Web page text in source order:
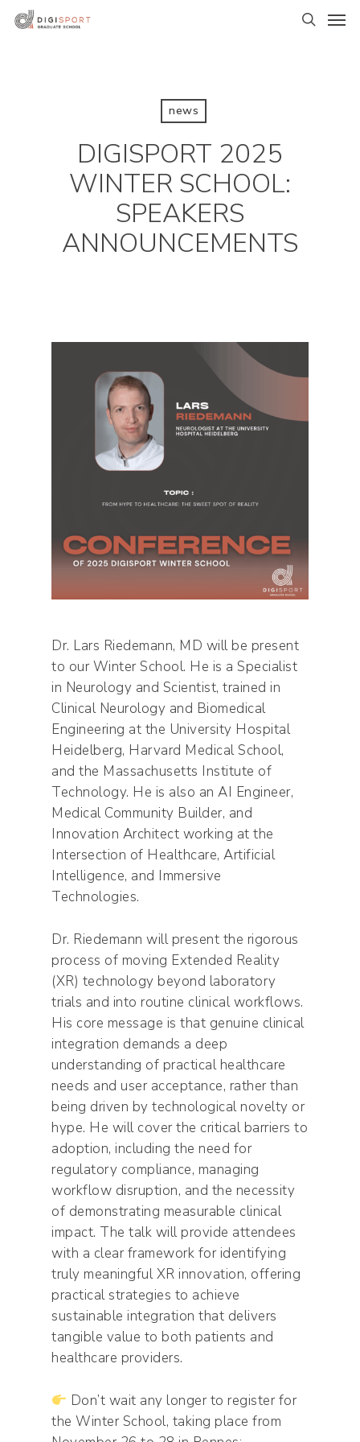
Skip
news
DIGISPORT 2025
WINTER SCHOOL:
SPEAKERS
ANNOUNCEMENTS
Dr. Lars Riedemann, MD will be present
to our Winter School. He is a Specialist
in Neurology and Scientist, trained in
Clinical Neurology and Biomedical
Engineering at the University Hospital
Heidelberg, Harvard Medical School,
and the Massachusetts Institute of
Technology. He is also an AI Engineer,
Medical Community Builder, and
Innovation Architect working at the
Intersection of Healthcare, Artificial
Intelligence, and Immersive
Technologies.
Dr. Riedemann will present the rigorous
process of moving Extended Reality
(XR) technology beyond laboratory
trials and into routine clinical workflows.
His core message is that genuine clinical
integration demands a deep
understanding of practical healthcare
needs and user acceptance, rather than
being driven by technological novelty or
hype. He will cover the critical barriers to
adoption, including the need for
regulatory compliance, managing
workflow disruption, and the necessity
of demonstrating measurable clinical
impact. The talk will provide attendees
with a clear framework for identifying
truly meaningful XR innovation, offering
practical strategies to achieve
sustainable integration that delivers
tangible value to both patients and
healthcare providers.
Don’t wait any longer to register for
the Winter School, taking place from